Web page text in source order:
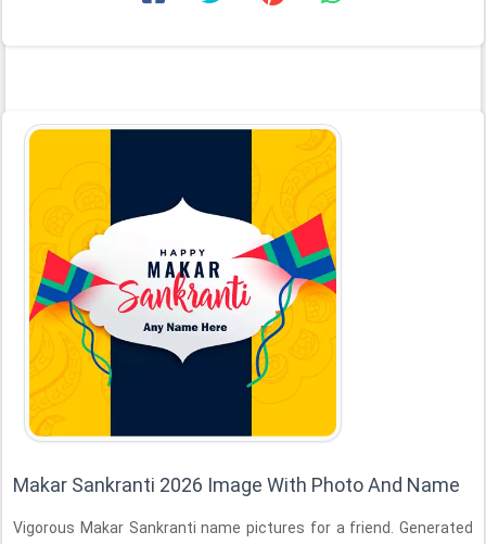
Makar Sankranti 2026 Image With Photo And Name
Vigorous Makar Sankranti name pictures for a friend. Generated